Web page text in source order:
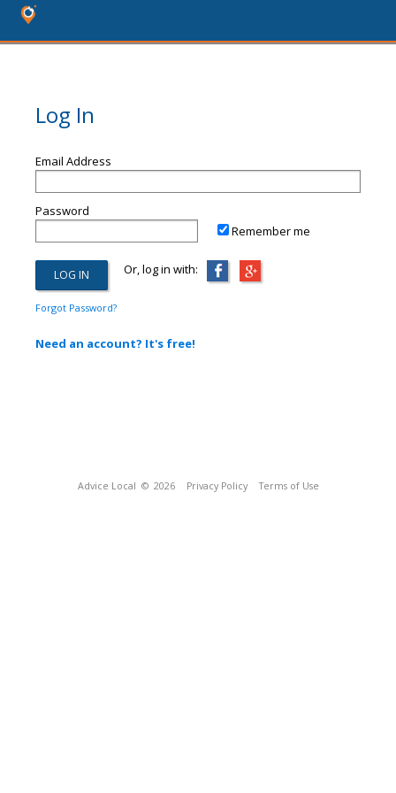
Log In
Email Address
Password
Remember me
Or, log in with:
Forgot Password?
Need an account? It's free!
Advice Local © 2026 Privacy Policy Terms of Use